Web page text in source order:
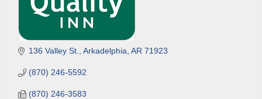
136 Valley St. Arkadelphia AR 71923
(870) 246-5592
(870) 246-3583